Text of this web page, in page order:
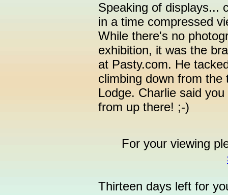
Speaking of displays...
in a time compressed
While there's no
exhibition, it was the
at Pasty.com. He
climbing down from
Lodge. Charlie said
from up there! ;-)
For your viewing
Thirteen days left for